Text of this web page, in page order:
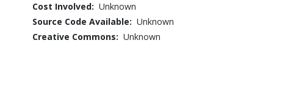
Cost Involved: Unknown
Source Code Available: Unknown
Creative Commons: Unknown